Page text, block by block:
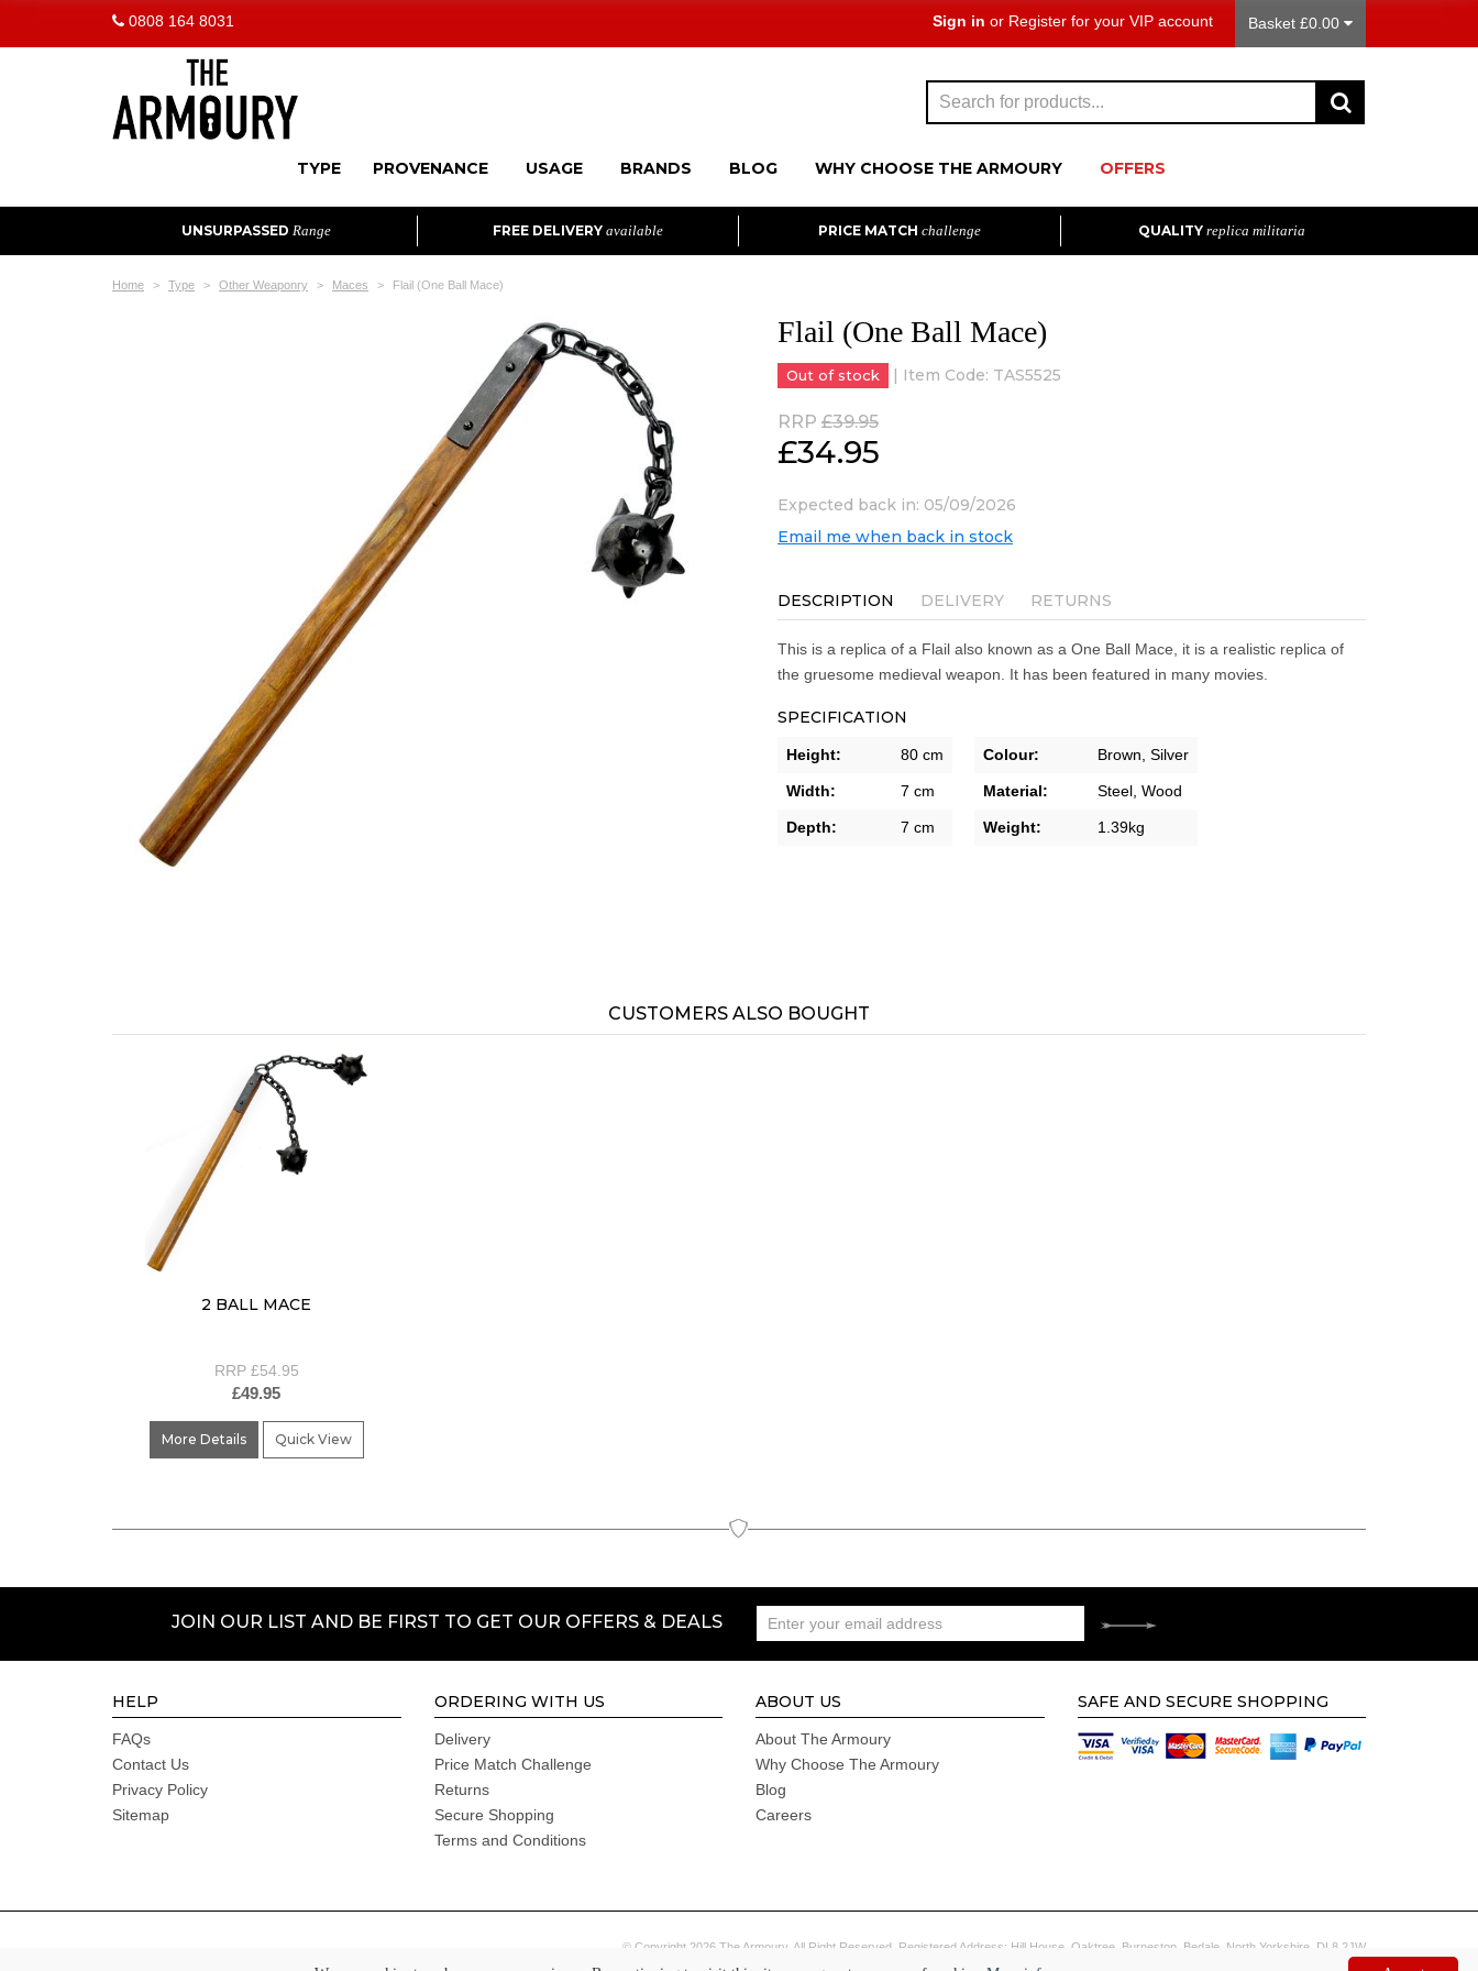
0808 164 8031 Basket £0.00
Sign in or Register for your VIP account
TYPE PROVENANCE USAGE BRANDS BLOG WHY CHOOSE THE ARMOURY OFFERS
UNSURPASSED Range FREE DELIVERY available PRICE MATCH challenge QUALITY replica militaria
Home Type Other Weaponry Maces Flail (One Ball Mace)
Flail (One Ball Mace)
Out of stock | Item Code: TAS5525
RRP £39.95
£34.95
Expected back in: 05/09/2026
Email me when back in stock
DESCRIPTION DELIVERY RETURNS
This is a replica of a Flail also known as a One Ball Mace, it is a realistic replica of
the gruesome medieval weapon. It has been featured in many movies.
SPECIFICATION
Height: 80 cm
Width: 7 cm
Depth: 7 cm
Colour: Brown, Silver
Material: Steel, Wood
Weight: 1.39kg
CUSTOMERS ALSO BOUGHT
2 BALL MACE
RRP £54.95
£49.95
More Details Quick View
JOIN OUR LIST AND BE FIRST TO GET OUR OFFERS & DEALS
HELP
FAQs
Contact Us
Privacy Policy
Sitemap
ORDERING WITH US
Delivery
Price Match Challenge
Returns
Secure Shopping
Terms and Conditions
ABOUT US
About The Armoury
Why Choose The Armoury
Blog
Careers
SAFE AND SECURE SHOPPING
© Copyright 2026 The Armoury. All Right Reserved. Registered Address: Hill House, Oaktree, Burneston, Bedale, North Yorkshire, DL8 2JW
Digi tal